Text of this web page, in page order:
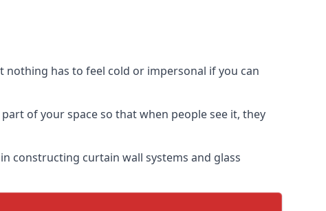
has to feel cold or impersonal if you can
of your space so that when people see it, they
constructing curtain wall systems and glass